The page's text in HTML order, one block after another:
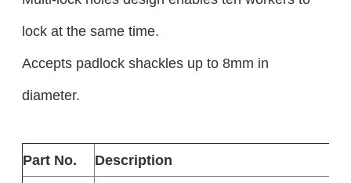
lock at the same time.
Accepts padlock shackles up to 8mm in
diameter.
Part No.
Description